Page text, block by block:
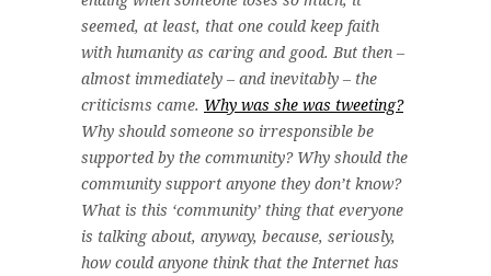
seemed, at least, that one could keep faith
with humanity as caring and good. But then –
almost immediately – and inevitably – the
criticisms came. Why was she was tweeting?
Why should someone so irresponsible be
supported by the community? Why should the
community support anyone they don’t know?
What is this ‘community’ thing that everyone
is talking about, anyway, because, seriously,
how could anyone think that the Internet has